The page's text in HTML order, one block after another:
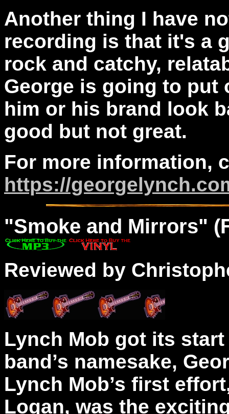
Another thing I have
recording is that it's a
rock and catchy,
George is going to put
him or his brand look
good but not great.
For more information,
https://
"Smoke and Mirrors"
Reviewed by
Lynch Mob got its
band’s namesake,
Lynch Mob’s first
Logan, was the